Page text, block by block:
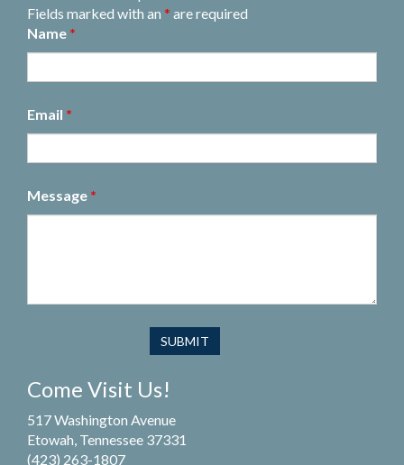
Fields marked with an * are required
Name *
Email *
Message *
Come Visit Us!
517 Washington Avenue
Etowah, Tennessee 37331
(423) 263-1807